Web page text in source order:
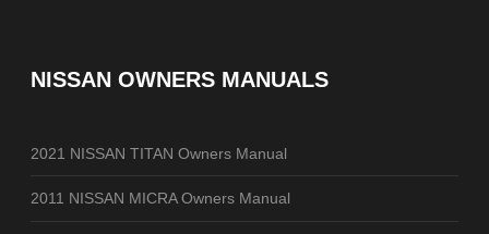
NISSAN OWNERS MANUALS
2021 NISSAN TITAN Owners Manual
2011 NISSAN MICRA Owners Manual